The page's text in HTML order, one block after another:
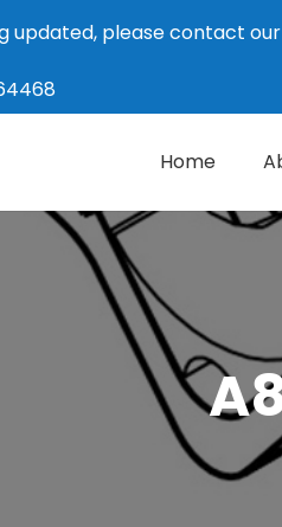
please contact
Home